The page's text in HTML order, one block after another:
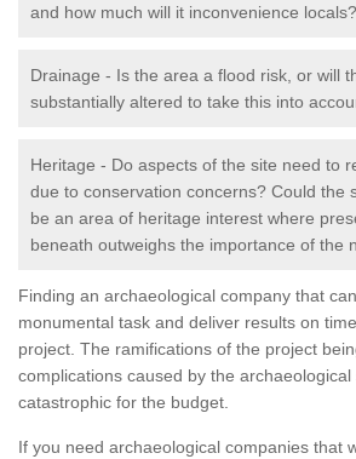
and how much will it inconvenience locals?
Drainage - Is the area a flood risk, or will
substantially altered to take this into
Heritage - Do aspects of the site need to
due to conservation concerns? Could the
be an area of heritage interest where
beneath outweighs the importance of the
Finding an archaeological company that
monumental task and deliver results on
project. The ramifications of the project
complications caused by the
catastrophic for the budget.
If you need archaeological companies that